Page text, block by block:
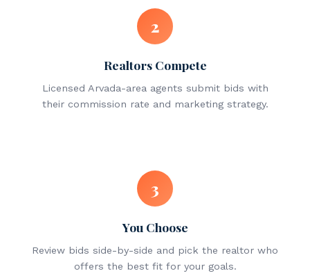
2
Realtors Compete
Licensed Arvada-area agents submit bids with
their commission rate and marketing strategy.
3
You Choose
Review bids side-by-side and pick the realtor who
offers the best fit for your goals.